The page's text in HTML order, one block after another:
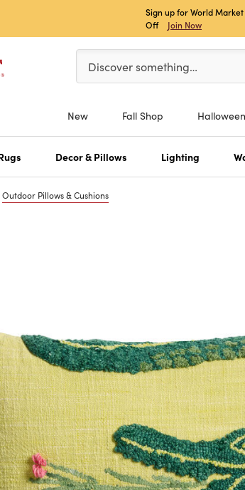
Sign up for World Market
Off
Join Now
Please enter at least 3
Discover something…
New Fall Shop Halloween
Decor & Pillows Lighting
Outdoor Pillows & Cushions